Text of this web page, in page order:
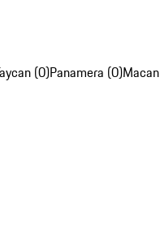
(0)Panamera (0)